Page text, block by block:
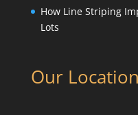
How Line Striping
Lots
Our